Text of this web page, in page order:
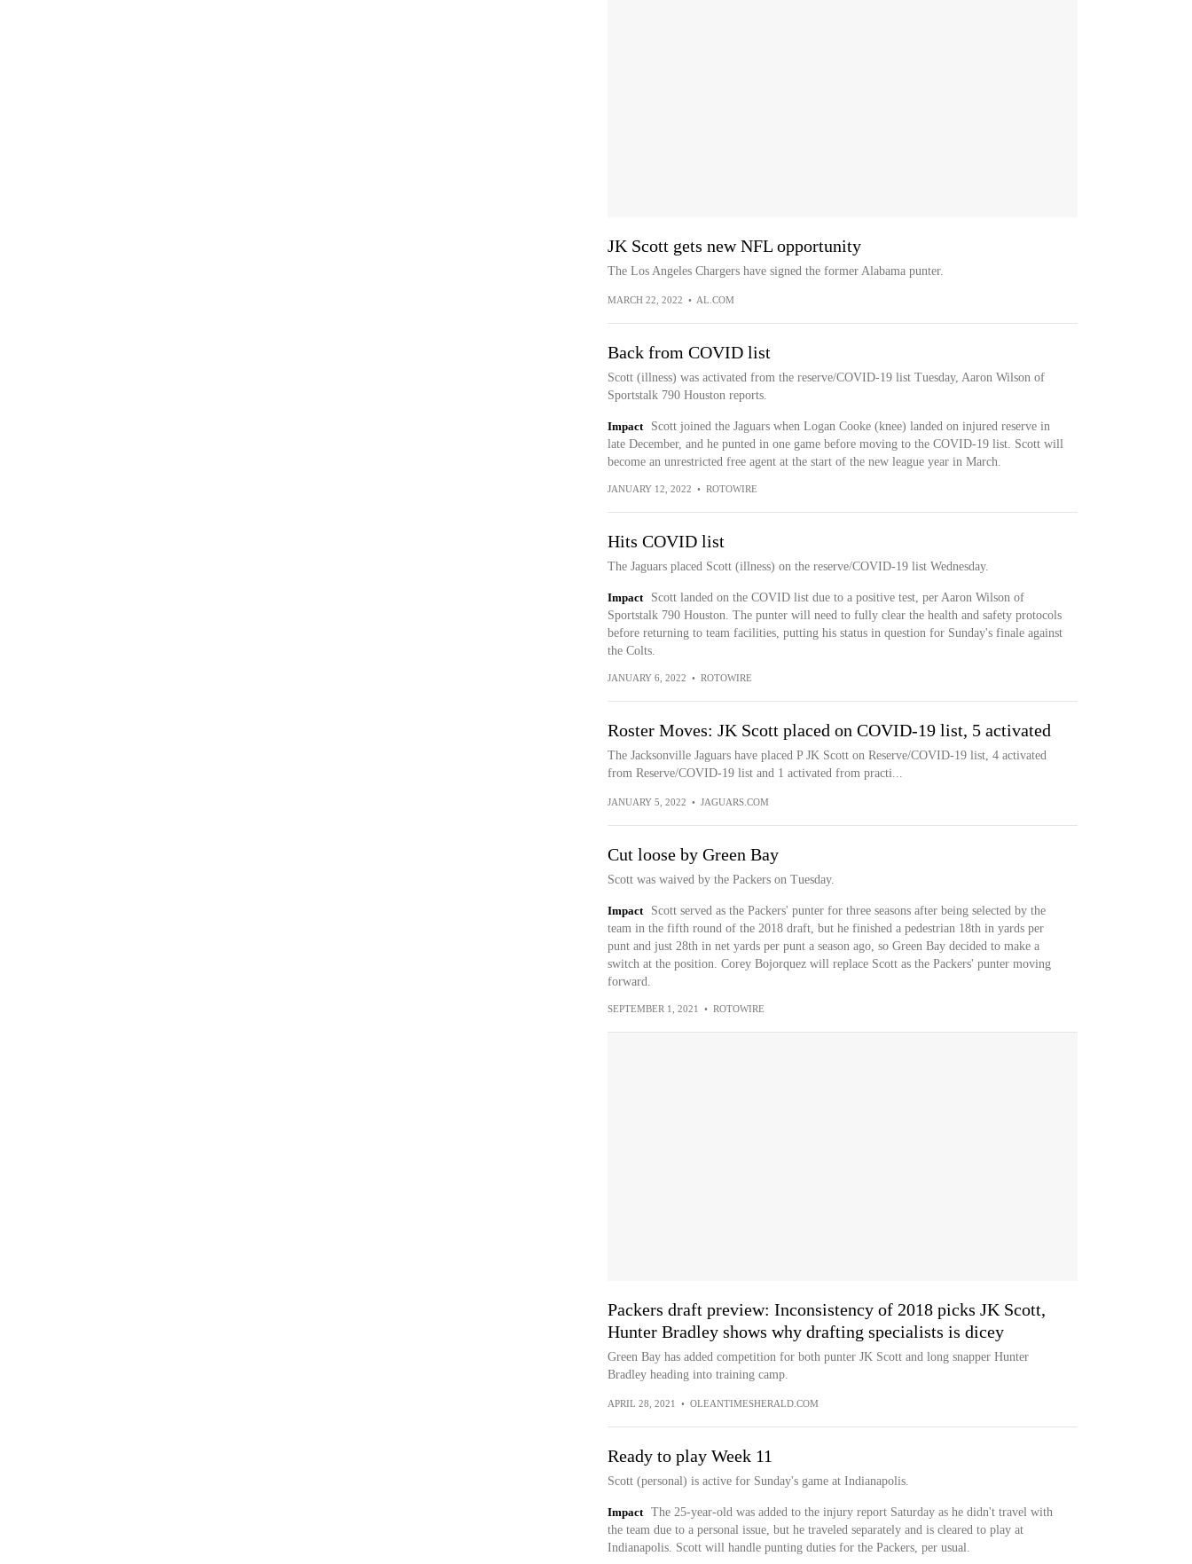
JK Scott gets new NFL opportunity
The Los Angeles Chargers have signed the former Alabama punter.
MARCH 22, 2022 • AL.COM
Back from COVID list
Scott (illness) was activated from the reserve/COVID-19 list Tuesday, Aaron Wilson of
Sportstalk 790 Houston reports.
Impact
Scott joined the Jaguars when Logan Cooke (knee) landed on injured reserve in
late December, and he punted in one game before moving to the COVID-19 list. Scott will
become an unrestricted free agent at the start of the new league year in March.
JANUARY 12, 2022 • ROTOWIRE
Hits COVID list
The Jaguars placed Scott (illness) on the reserve/COVID-19 list Wednesday.
Impact
Scott landed on the COVID list due to a positive test, per Aaron Wilson of
Sportstalk 790 Houston. The punter will need to fully clear the health and safety protocols
before returning to team facilities, putting his status in question for Sunday's finale against
the Colts.
JANUARY 6, 2022 • ROTOWIRE
Roster Moves: JK Scott placed on COVID-19 list, 5 activated
The Jacksonville Jaguars have placed P JK Scott on Reserve/COVID-19 list, 4 activated
from Reserve/COVID-19 list and 1 activated from practi...
JANUARY 5, 2022 • JAGUARS.COM
Cut loose by Green Bay
Scott was waived by the Packers on Tuesday.
Impact
Scott served as the Packers' punter for three seasons after being selected by the
team in the fifth round of the 2018 draft, but he finished a pedestrian 18th in yards per
punt and just 28th in net yards per punt a season ago, so Green Bay decided to make a
switch at the position. Corey Bojorquez will replace Scott as the Packers' punter moving
forward.
SEPTEMBER 1, 2021 • ROTOWIRE
Packers draft preview: Inconsistency of 2018 picks JK Scott,
Hunter Bradley shows why drafting specialists is dicey
Green Bay has added competition for both punter JK Scott and long snapper Hunter
Bradley heading into training camp.
APRIL 28, 2021 • OLEANTIMESHERALD.COM
Ready to play Week 11
Scott (personal) is active for Sunday's game at Indianapolis.
Impact
The 25-year-old was added to the injury report Saturday as he didn't travel with
the team due to a personal issue, but he traveled separately and is cleared to play at
Indianapolis. Scott will handle punting duties for the Packers, per usual.